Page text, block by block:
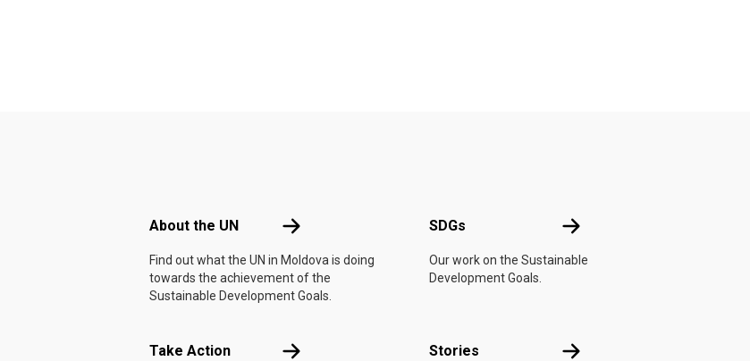
About the UN About the UN
Find out what the UN in Moldova is doing
towards the achievement of the
Sustainable Development Goals.
SDGs SDGs
Our work on the Sustainable
Development Goals.
Take Action Take Action Stories Stories